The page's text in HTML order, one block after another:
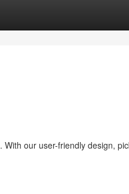
our user-friendly design,